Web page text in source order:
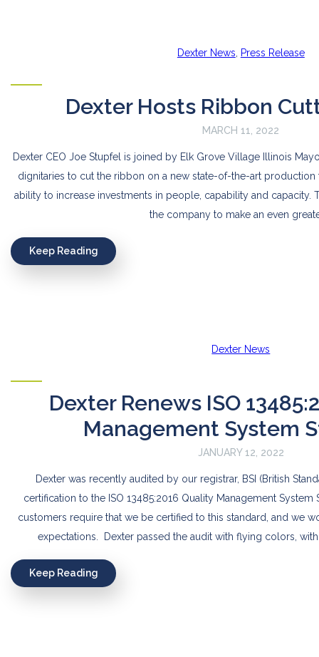
Dexter News Press Release
Dexter Hosts Ribbon
MARCH 11, 2022
Dexter CEO Joe Stupfel is joined by Elk Grove Village Illinois
dignitaries to cut the ribbon on a new state-of-the-art production
ability to increase investments in people, capability and capacity.
the company to make an even
Keep Reading
Dexter News
Dexter Renews ISO
Management System
JANUARY 12, 2022
Dexter was recently audited by our registrar, BSI (British
certification to the ISO 13485:2016 Quality Management
customers require that we be certified to this standard, and we
expectations. Dexter passed the audit with flying colors,
Keep Reading